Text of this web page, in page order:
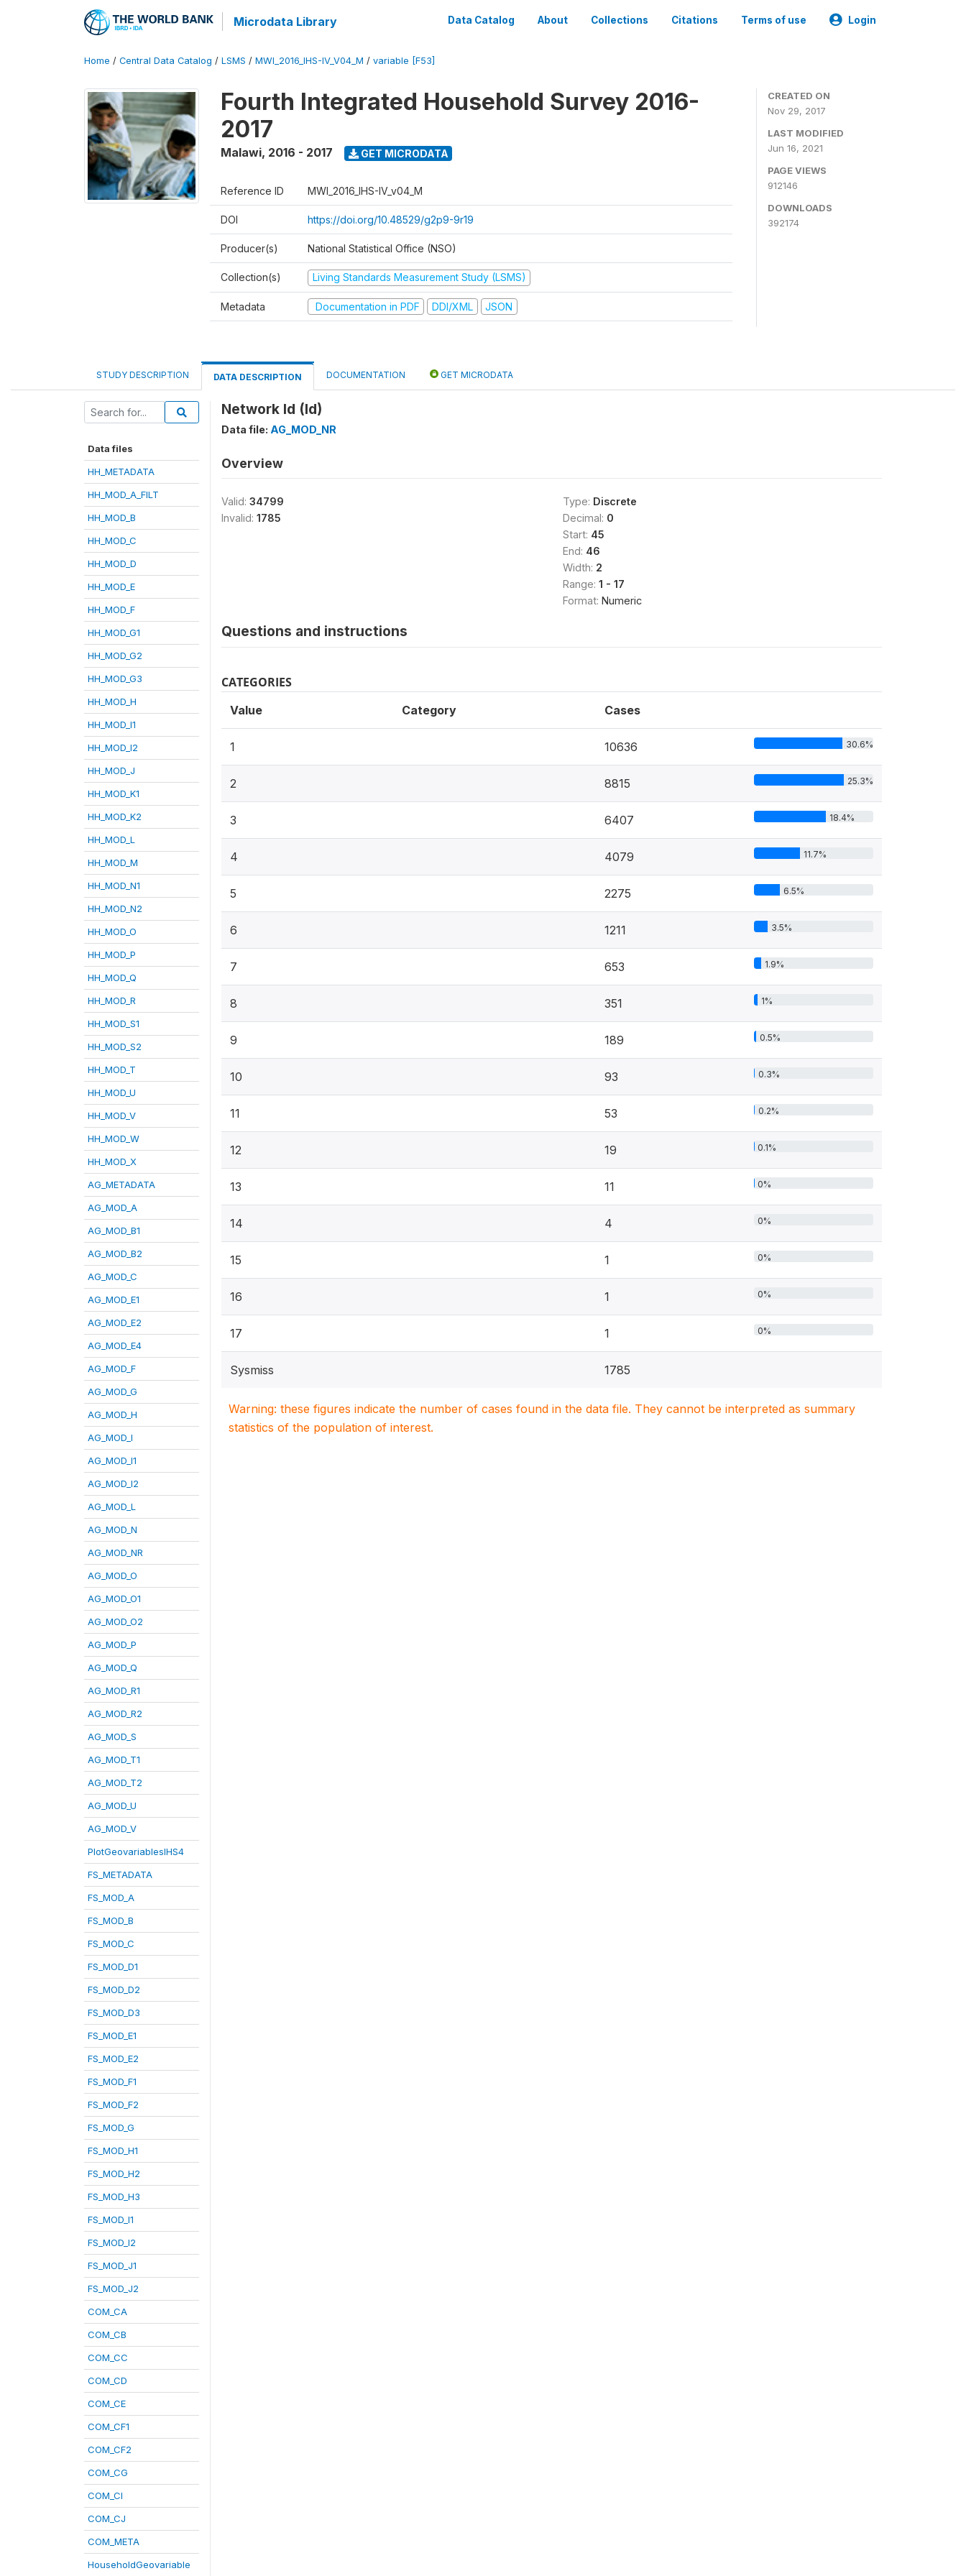
Microdata Library Data Catalog About Collections Citations Terms of use Login
Home / Central Data Catalog / LSMS / MWI_2016_IHS-IV_V04_M / variable [F53]
Fourth Integrated Household Survey 2016-
2017
Malawi, 2016 - 2017 GET MICRODATA
Reference ID MWI_2016_IHS-IV_v04_M
DOI https://doi.org/10.48529/g2p9-9r19
Producer(s) National Statistical Office (NSO)
Collection(s) Living Standards Measurement Study (LSMS)
Metadata Documentation in PDF DDI/XML JSON
CREATED ON
Nov 29, 2017
LAST MODIFIED
Jun 16, 2021
PAGE VIEWS
912146
DOWNLOADS
392174
STUDY DESCRIPTION DATA DESCRIPTION DOCUMENTATION GET MICRODATA
Data files
HH_METADATA
HH_MOD_A_FILT
HH_MOD_B
HH_MOD_C
HH_MOD_D
HH_MOD_E
HH_MOD_F
HH_MOD_G1
HH_MOD_G2
HH_MOD_G3
HH_MOD_H
HH_MOD_I1
HH_MOD_I2
HH_MOD_J
HH_MOD_K1
HH_MOD_K2
HH_MOD_L
HH_MOD_M
HH_MOD_N1
HH_MOD_N2
HH_MOD_O
HH_MOD_P
HH_MOD_Q
HH_MOD_R
HH_MOD_S1
HH_MOD_S2
HH_MOD_T
HH_MOD_U
HH_MOD_V
HH_MOD_W
HH_MOD_X
AG_METADATA
AG_MOD_A
AG_MOD_B1
AG_MOD_B2
AG_MOD_C
AG_MOD_E1
AG_MOD_E2
AG_MOD_E4
AG_MOD_F
AG_MOD_G
AG_MOD_H
AG_MOD_I
AG_MOD_I1
AG_MOD_I2
AG_MOD_L
AG_MOD_N
AG_MOD_NR
AG_MOD_O
AG_MOD_O1
AG_MOD_O2
AG_MOD_P
AG_MOD_Q
AG_MOD_R1
AG_MOD_R2
AG_MOD_S
AG_MOD_T1
AG_MOD_T2
AG_MOD_U
AG_MOD_V
PlotGeovariablesIHS4
FS_METADATA
FS_MOD_A
FS_MOD_B
FS_MOD_C
FS_MOD_D1
FS_MOD_D2
FS_MOD_D3
FS_MOD_E1
FS_MOD_E2
FS_MOD_F1
FS_MOD_F2
FS_MOD_G
FS_MOD_H1
FS_MOD_H2
FS_MOD_H3
FS_MOD_I1
FS_MOD_I2
FS_MOD_J1
FS_MOD_J2
COM_CA
COM_CB
COM_CC
COM_CD
COM_CE
COM_CF1
COM_CF2
COM_CG
COM_CI
COM_CJ
COM_META
HouseholdGeovariable
Network Id (Id)
Data file: AG_MOD_NR
Overview
Valid: 34799
Invalid: 1785
Type: Discrete
Decimal: 0
Start: 45
End: 46
Width: 2
Range: 1 - 17
Format: Numeric
Questions and instructions
CATEGORIES
Value Category Cases
1 10636 30.6%
2 8815 25.3%
3 6407 18.4%
4 4079 11.7%
5 2275 6.5%
6 1211 3.5%
7 653 1.9%
8 351 1%
9 189 0.5%
10 93 0.3%
11 53 0.2%
12 19 0.1%
13 11 0%
14 4 0%
15 1 0%
16 1 0%
17 1 0%
Sysmiss 1785
Warning: these figures indicate the number of cases found in the data file. They cannot be interpreted as summary
statistics of the population of interest.